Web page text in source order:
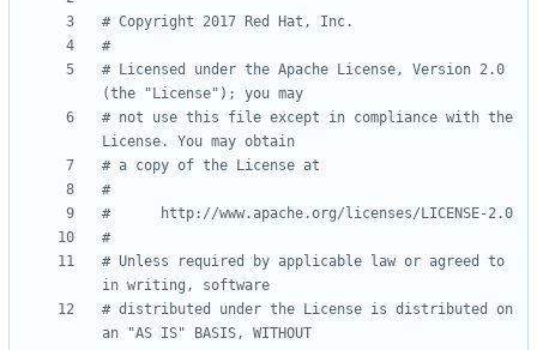
# Copyright 2017 Red Hat, Inc.
#
# Licensed under the Apache License, Version 2.0
(the "License"); you may
# not use this file except in compliance with the
License. You may obtain
# a copy of the License at
#
#      http://www.apache.org/licenses/LICENSE-2.0
#
# Unless required by applicable law or agreed to
in writing, software
# distributed under the License is distributed on
an "AS IS" BASIS, WITHOUT